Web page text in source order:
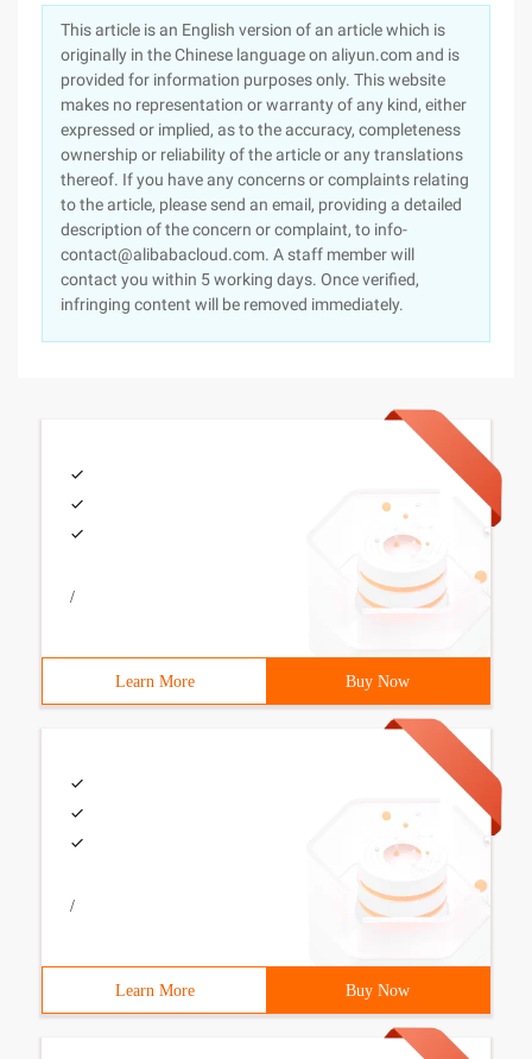
This article is an English version of an article which is
originally in the Chinese language on aliyun.com and is
provided for information purposes only. This website
makes no representation or warranty of any kind, either
expressed or implied, as to the accuracy, completeness
ownership or reliability of the article or any translations
thereof. If you have any concerns or complaints relating
to the article, please send an email, providing a detailed
description of the concern or complaint, to info-
contact@alibabacloud.com. A staff member will
contact you within 5 working days. Once verified,
infringing content will be removed immediately.
/
Learn More Buy Now
/
Learn More Buy Now